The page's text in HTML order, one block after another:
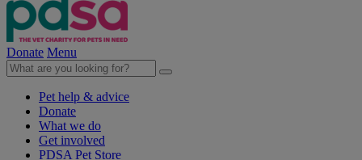
Donate Menu
Pet help & advice
Donate
What we do
Get involved
PDSA Pet Store